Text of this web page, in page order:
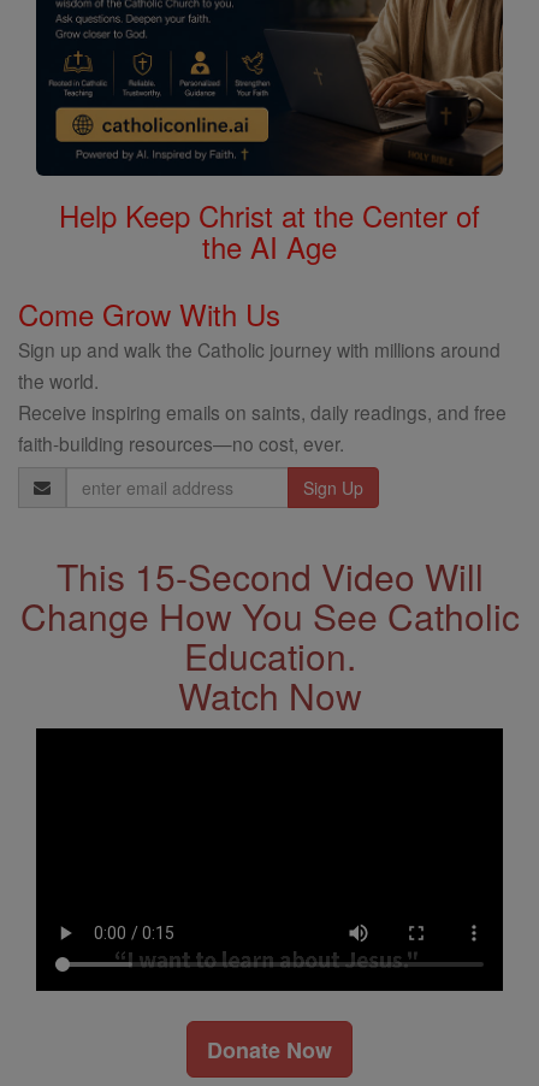
Help Keep Christ at the Center of
the AI Age
Come Grow With Us
Sign up and walk the Catholic journey with millions around
the world.
Receive inspiring emails on saints, daily readings, and free
faith-building resources—no cost, ever.
Email
Address
This 15-Second Video Will
Change How You See Catholic
Education.
Watch Now
Donate Now